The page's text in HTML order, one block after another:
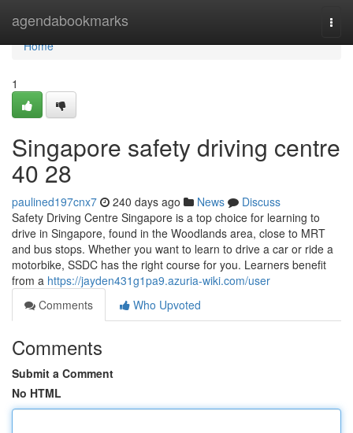
agendabookmarks
Home
Home
1
Singapore safety driving centre​
40 28
paulined197cnx7 240 days ago News
Discuss
Safety Driving Centre Singapore is a top choice for learning to
drive in Singapore, found in the Woodlands area, close to MRT
and bus stops. Whether you want to learn to drive a car or ride a
motorbike, SSDC has the right course for you. Learners benefit
from a https://jayden431g1pa9.azuria-wiki.com/user
Comments
Who Upvoted
Comments
Submit a Comment
No HTML